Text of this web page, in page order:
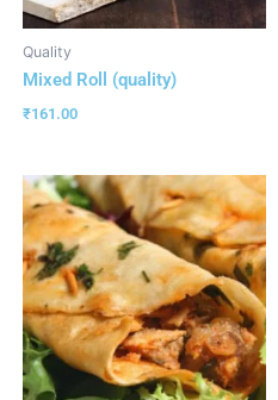
Quality
Mixed Roll (quality)
₹161.00